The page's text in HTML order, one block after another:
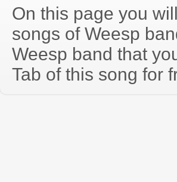
On this page you
songs of Weesp
Weesp band that
Tab of this song for